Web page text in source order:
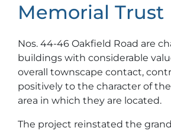
Memorial Trust
Nos. 44-46 Oakfield Road are
buildings with considerable
overall townscape contact,
positively to the character of
area in which they are located.
The project reinstated the